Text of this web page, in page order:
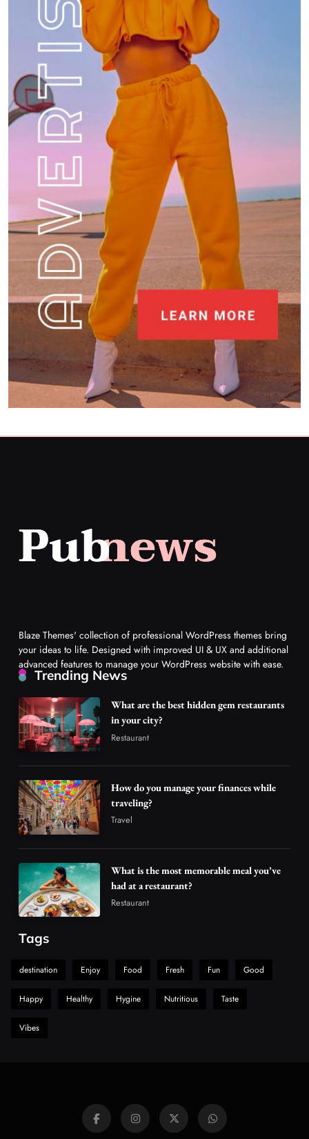
1
What are the best hidden gem restaurants in
your city?
Restaurant
How do you manage your finances while
traveling?
Travel
What is the most memorable meal you’ve had
at a restaurant?
Restaurant
What is your favorite local restaurant and
Restaurant
What unique dishes have you discovered at
restaurants recently?
Restaurant
What destinations are still on your travel
bucket list?
Travel
7
Can you share your go-to comfort food
Food
Blaze Themes' collection of professional WordPress themes bring
your ideas to life. Designed with improved UI & UX and additional
advanced features to manage your WordPress website with ease.
Trending News
What are the best hidden gem restaurants
in your city?
Restaurant
How do you manage your finances while
traveling?
Travel
What is the most memorable meal you’ve
had at a restaurant?
Restaurant
Tags
destination Enjoy Food Fresh Fun Good
Happy Healthy Hygine Nutritious Taste
Vibes